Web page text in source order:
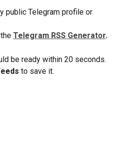
public Telegram profile or
Telegram RSS Generator.
be ready within 20 seconds.
to save it.